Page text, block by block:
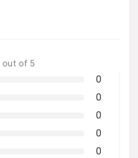
out of 5
0
0
0
0
0